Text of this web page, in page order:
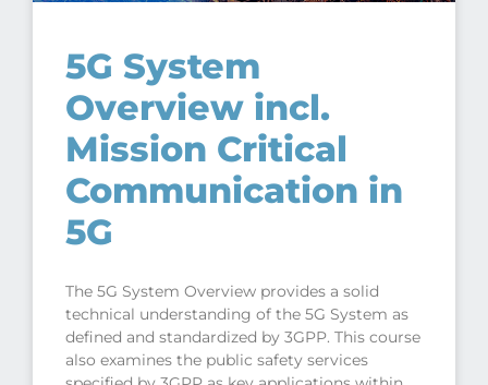
5G System
Overview incl.
Mission Critical
Communication in
5G
The 5G System Overview provides a solid
technical understanding of the 5G System as
defined and standardized by 3GPP. This course
also examines the public safety services